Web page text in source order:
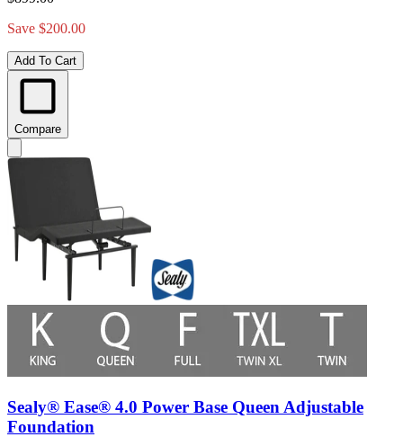
Save $200.00
Add To Cart
Compare
Sealy® Ease® 4.0 Power Base Queen Adjustable
Foundation